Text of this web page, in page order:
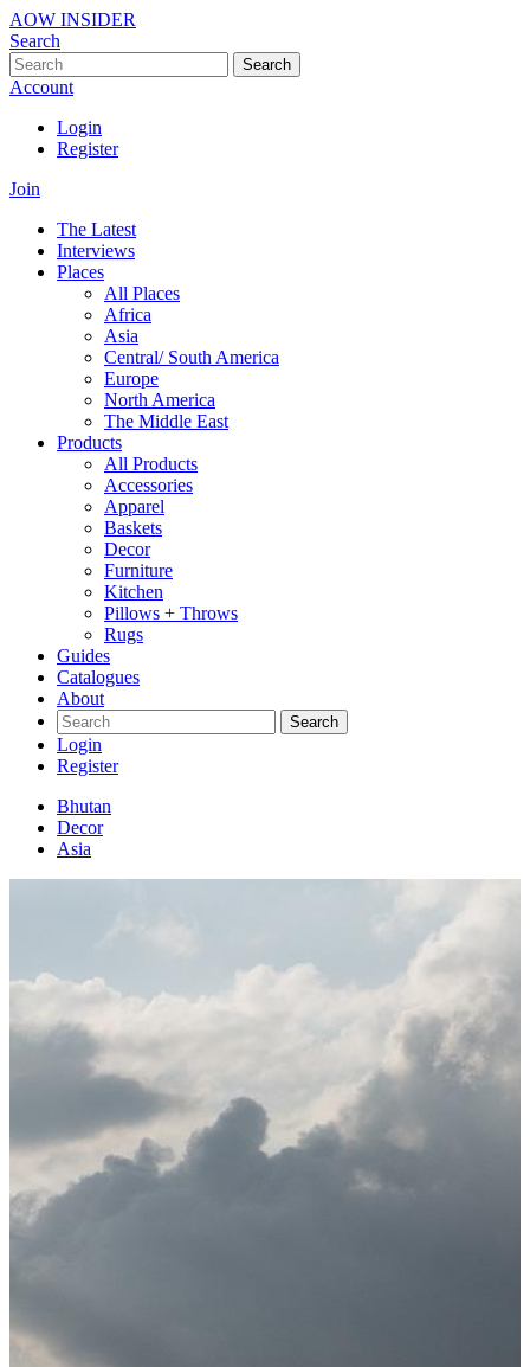
AOW INSIDER
Search
Search
Account
Login
Register
Join
The Latest
Interviews
Places
All Places
Africa
Asia
Central/ South America
Europe
North America
The Middle East
Products
All Products
Accessories
Apparel
Baskets
Decor
Furniture
Kitchen
Pillows + Throws
Rugs
Guides
Catalogues
About
Search
Login
Register
Bhutan
Decor
Asia